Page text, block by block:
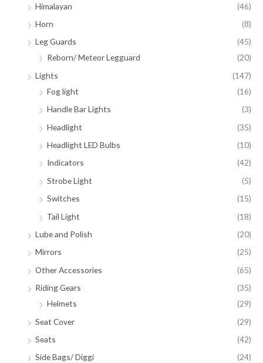
Himalayan
(46)
Horn
(8)
Leg Guards
(45)
Reborn/ Meteor Legguard
(20)
Lights
(147)
Fog light
(16)
Handle Bar Lights
(3)
Headlight
(35)
Headlight LED Bulbs
(10)
Indicators
(42)
Strobe Light
(5)
Switches
(15)
Tail Light
(18)
Lube and Polish
(20)
Mirrors
(25)
Other Accessories
(65)
Riding Gears
(35)
Helmets
(29)
Seat Cover
(29)
Seats
(42)
Side Bags/ Diggi
(24)